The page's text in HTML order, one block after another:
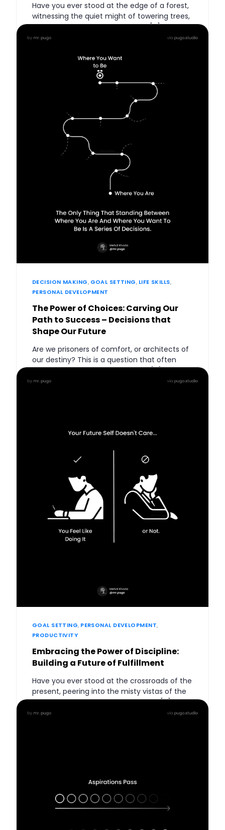
Have you ever stood at the edge of a forest,
witnessing the quiet might of towering trees,
and pondered what secrets they […]
DECISION MAKING, GOAL SETTING, LIFE SKILLS,
PERSONAL DEVELOPMENT
The Power of Choices: Carving Our
Path to Success – Decisions that
Shape Our Future
Are we prisoners of comfort, or architects of
our destiny? This is a question that often
echoes in the silent chambers of […]
GOAL SETTING, PERSONAL DEVELOPMENT,
PRODUCTIVITY
Embracing the Power of Discipline:
Building a Future of Fulfillment
Have you ever stood at the crossroads of the
present, peering into the misty vistas of the
future, wondering how your choices […]